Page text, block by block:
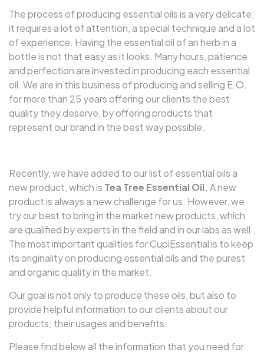
The process of producing essential oils is a very delicate;
it requires a lot of attention, a special technique and a lot
of experience. Having the essential oil of an herb in a
bottle is not that easy as it looks. Many hours, patience
and perfection are invested in producing each essential
oil. We are in this business of producing and selling E.O.
for more than 25 years offering our clients the best
quality they deserve, by offering products that
represent our brand in the best way possible.
Recently, we have added to our list of essential oils a
new product, which is Tea Tree Essential Oil. A new
product is always a new challenge for us. However, we
try our best to bring in the market new products, which
are qualified by experts in the field and in our labs as well.
The most important qualities for CupiEssential is to keep
its originality on producing essential oils and the purest
and organic quality in the market.
Our goal is not only to produce these oils, but also to
provide helpful information to our clients about our
products; their usages and benefits.
Please find below all the information that you need for